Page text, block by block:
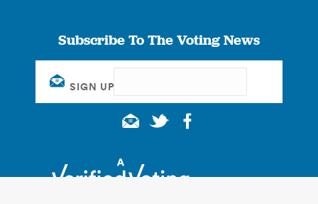
Subscribe To The Voting News